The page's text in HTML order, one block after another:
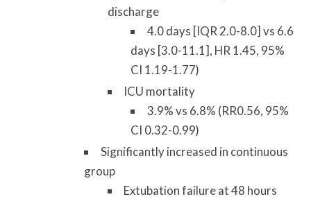
discharge
4.0 days [IQR 2.0-8.0] vs 6.6
days [3.0-11.1], HR 1.45, 95%
CI 1.19-1.77)
ICU mortality
3.9% vs 6.8% (RR0.56, 95%
CI 0.32-0.99)
Significantly increased in continuous
group
Extubation failure at 48 hours